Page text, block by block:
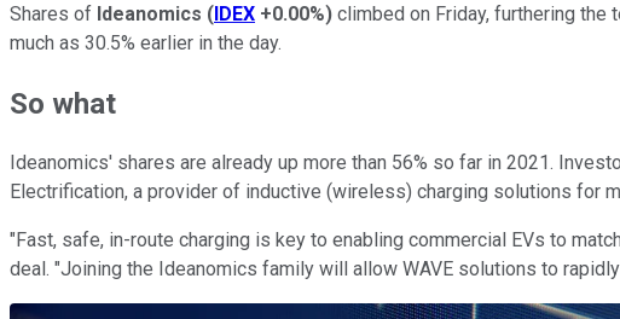
Shares of Ideanomics (IDEX +0.00%) climbed on Friday, furthering the
much as 30.5% earlier in the day.
So what
Ideanomics' shares are already up more than 56% so far in 2021.
Electrification, a provider of inductive (wireless) charging solutions for
"Fast, safe, in-route charging is key to enabling commercial EVs to
deal. "Joining the Ideanomics family will allow WAVE solutions to